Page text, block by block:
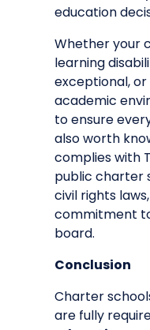
education
Whether your
learning
exceptional,
academic
to ensure
also worth
complies with
public charter
civil rights
commitment
board.
Conclusion
Charter
are fully